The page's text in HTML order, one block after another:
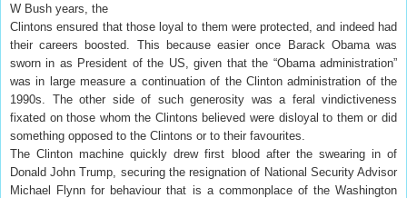
W Bush years, the
Clintons ensured that those loyal to them were protected, and indeed had
their careers boosted. This because easier once Barack Obama was
sworn in as President of the US, given that the “Obama administration”
was in large measure a continuation of the Clinton administration of the
1990s. The other side of such generosity was a feral vindictiveness
fixated on those whom the Clintons believed were disloyal to them or did
something opposed to the Clintons or to their favourites.
The Clinton machine quickly drew first blood after the swearing in of
Donald John Trump, securing the resignation of National Security Advisor
Michael Flynn for behaviour that is a commonplace of the Washington